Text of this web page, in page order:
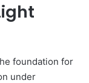
foundation for
under